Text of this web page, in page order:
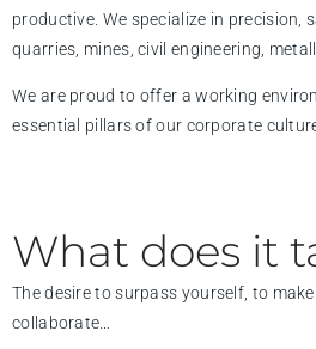
productive. We specialize in
quarries, mines, civil engineering,
We are proud to offer a working
essential pillars of our corporate
What does it
The desire to surpass yourself, to
collaborate…